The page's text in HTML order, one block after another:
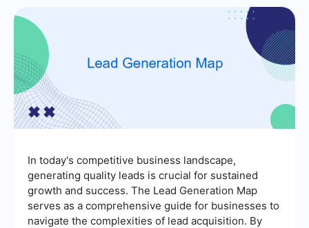
In today's competitive business landscape,
generating quality leads is crucial for sustained
growth and success. The Lead Generation Map
serves as a comprehensive guide for businesses to
navigate the complexities of lead acquisition. By